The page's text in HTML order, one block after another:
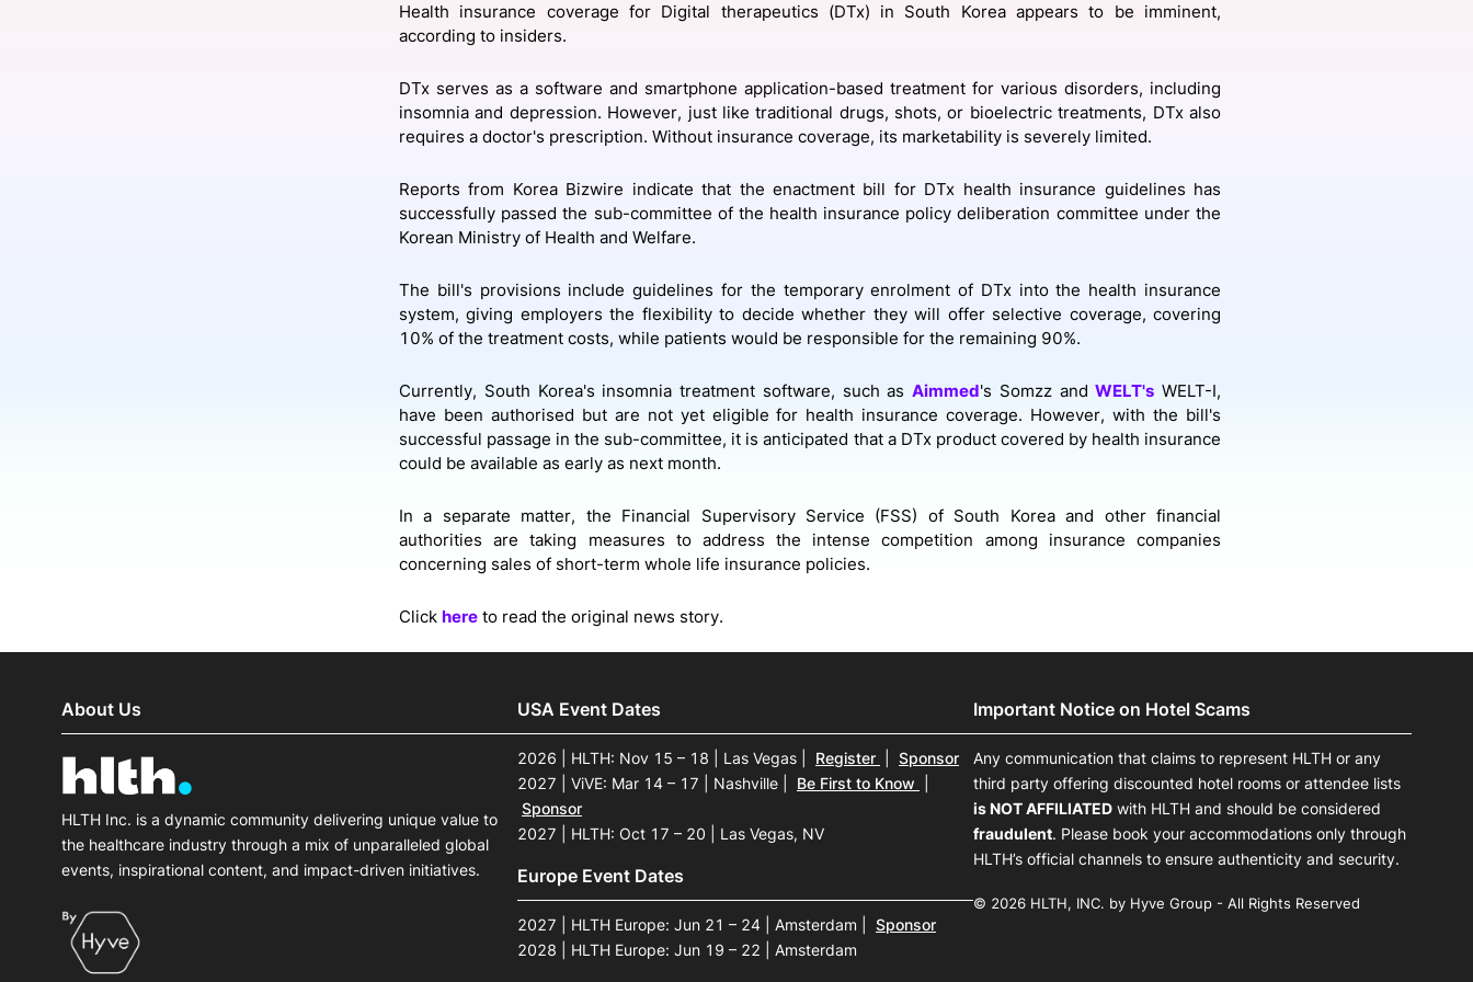
Request a Consultation
Become a Member
Host a Dinner
View all Bespoke Events
Become a Sponsor
Subscribe the Newsletter View all Galleries
Become a Sponsor
Health insurance coverage for Digital therapeutics (DTx) in South Korea appears to be imminent,
according to insiders.
DTx serves as a software and smartphone application-based treatment for various disorders, including
insomnia and depression. However, just like traditional drugs, shots, or bioelectric treatments, DTx also
requires a doctor's prescription. Without insurance coverage, its marketability is severely limited.
Reports from Korea Bizwire indicate that the enactment bill for DTx health insurance guidelines has
successfully passed the sub-committee of the health insurance policy deliberation committee under the
Korean Ministry of Health and Welfare.
The bill's provisions include guidelines for the temporary enrolment of DTx into the health insurance
system, giving employers the flexibility to decide whether they will offer selective coverage, covering
10% of the treatment costs, while patients would be responsible for the remaining 90%.
Currently, South Korea's insomnia treatment software, such as Aimmed's Somzz andWELT's WELT-I,
have been authorised but are not yet eligible for health insurance coverage. However, with the bill's
successful passage in the sub-committee, it is anticipated that a DTx product covered by health insurance
could be available as early as next month.
In a separate matter, the Financial Supervisory Service (FSS) of South Korea and other financial
authorities are taking measures to address the intense competition among insurance companies
concerning sales of short-term whole life insurance policies.
Click here to read the original news story.
About Us
HLTH Inc. is a dynamic community delivering unique value to
the healthcare industry through a mix of unparalleled global
events, inspirational content, and impact-driven initiatives.
USA Event Dates
2026 | HLTH: Nov 15 – 18 | Las Vegas Register
Sponsor
2027 | ViVE: Mar 14 – 17 | Nashville
Be First to Know
Sponsor
2027 | HLTH: Oct 17 – 20 | Las Vegas, NV
Europe Event Dates
2027 | HLTH Europe: Jun 21 – 24 | Amsterdam
Sponsor
2028 | HLTH Europe: Jun 19 – 22 | Amsterdam
Important Notice on Hotel Scams
Any communication that claims to represent HLTH or any
third party offering discounted hotel rooms or attendee lists
is NOT AFFILIATED with HLTH and should be considered
fraudulent. Please book your accommodations only through
HLTH’s official channels to ensure authenticity and security.
© 2026 HLTH, INC. by Hyve Group - All Rights Reserved